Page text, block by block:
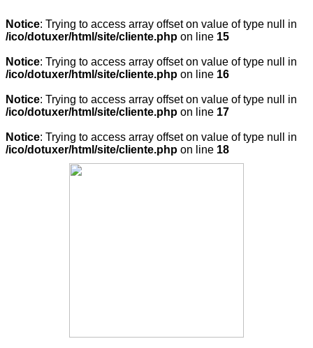
Notice: Trying to access array offset on value of type null in
/ico/dotuxer/html/site/cliente.php on line 15
Notice: Trying to access array offset on value of type null in
/ico/dotuxer/html/site/cliente.php on line 16
Notice: Trying to access array offset on value of type null in
/ico/dotuxer/html/site/cliente.php on line 17
Notice: Trying to access array offset on value of type null in
/ico/dotuxer/html/site/cliente.php on line 18